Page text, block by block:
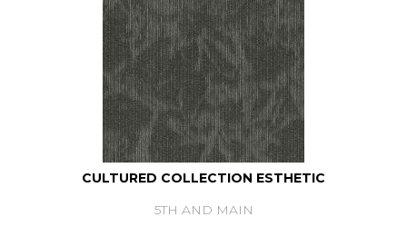
CULTURED COLLECTION ESTHETIC
5TH AND MAIN